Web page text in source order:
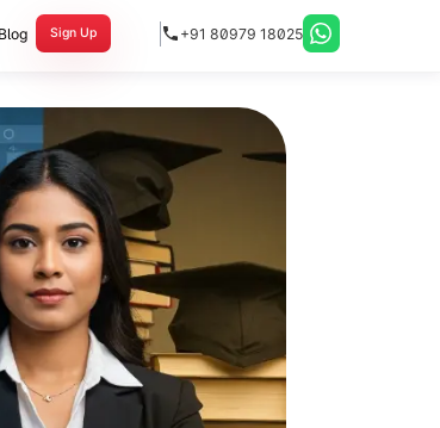
Blog Sign Up +91 80979 18025